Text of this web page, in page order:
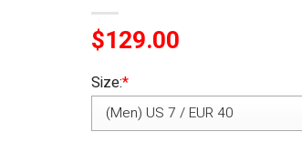
$129.00
Size:*